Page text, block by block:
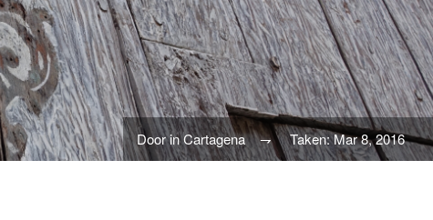
Door in Cartagena Taken: Mar 8, 2016